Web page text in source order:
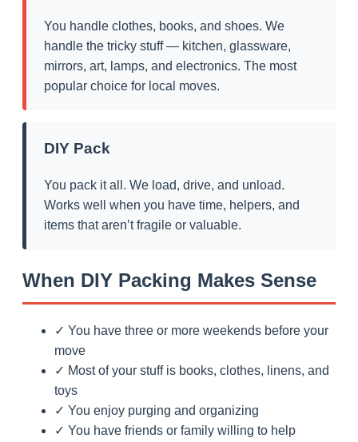
You handle clothes, books, and shoes. We
handle the tricky stuff — kitchen, glassware,
mirrors, art, lamps, and electronics. The most
popular choice for local moves.
DIY Pack
You pack it all. We load, drive, and unload.
Works well when you have time, helpers, and
items that aren’t fragile or valuable.
When DIY Packing Makes Sense
✓ You have three or more weekends before your
move
✓ Most of your stuff is books, clothes, linens, and
toys
✓ You enjoy purging and organizing
✓ You have friends or family willing to help